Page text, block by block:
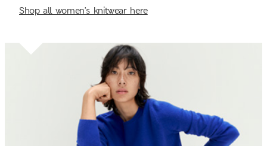
Shop all women’s knitwear here